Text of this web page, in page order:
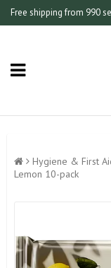
Free shipping from 990
Hygiene & First
Lemon 10-pack